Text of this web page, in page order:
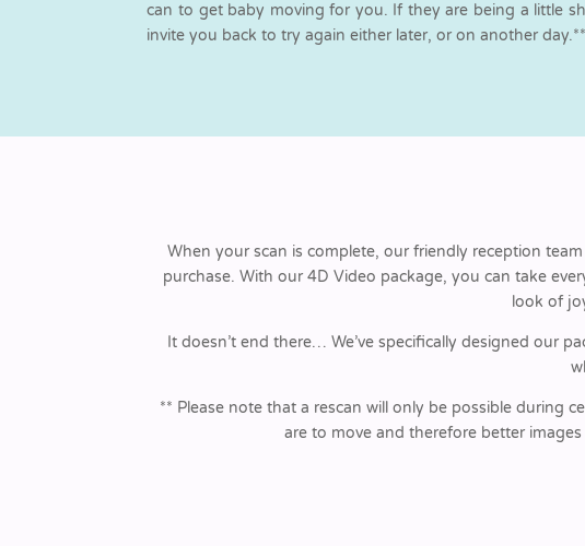
can to get baby moving for you. If they are being a little
invite you back to try again either later, or on another day.**
When your scan is complete, our friendly reception
purchase. With our 4D Video package, you can take
look of
It doesn’t end there… We’ve specifically designed our
** Please note that a rescan will only be possible during
are to move and therefore better